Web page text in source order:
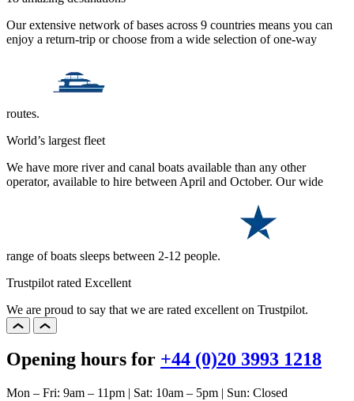
Our extensive network of bases across 9 countries means you can
enjoy a return-trip or choose from a wide selection of one-way
routes.
World’s largest fleet
We have more river and canal boats available than any other
operator, available to hire between April and October. Our wide
range of boats sleeps between 2-12 people.
Trustpilot rated Excellent
We are proud to say that we are rated excellent on Trustpilot.
Opening hours for +44 (0)20 3993 1218
Mon – Fri: 9am – 11pm | Sat: 10am – 5pm | Sun: Closed